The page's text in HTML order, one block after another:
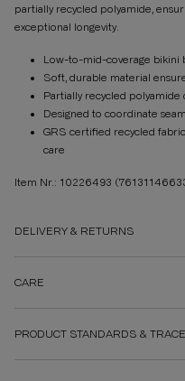
partially recycled polyamide,
exceptional longevity.
Low-to-mid-coverage bikini
Soft, durable material
Partially recycled
Designed to coordinate
GRS certified recycled
care
Item Nr.: 10226493
DELIVERY & RETURNS
CARE
PRODUCT STANDARDS &